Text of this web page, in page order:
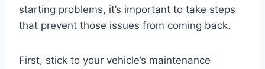
starting problems, it’s important to take steps
that prevent those issues from coming back.
First, stick to your vehicle’s maintenance